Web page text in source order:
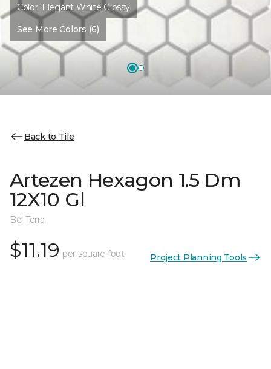
Color: Elegant White Glossy
See More Colors (6)
Back to Tile
Artezen Hexagon 1.5 Dm
12X10 Gl
Bel Terra
$11.19 per square foot Project Planning Tools